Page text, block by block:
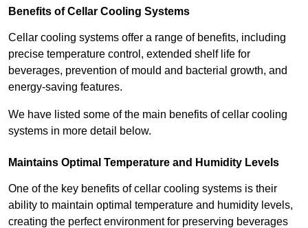
Benefits of Cellar Cooling Systems
Cellar cooling systems offer a range of benefits, including
precise temperature control, extended shelf life for
beverages, prevention of mould and bacterial growth, and
energy-saving features.
We have listed some of the main benefits of cellar cooling
systems in more detail below.
Maintains Optimal Temperature and Humidity Levels
One of the key benefits of cellar cooling systems is their
ability to maintain optimal temperature and humidity levels,
creating the perfect environment for preserving beverages